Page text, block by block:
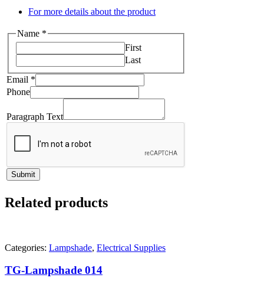
For more details about the product
Name *
First
Last
Email
Text
Email *
Phone
Paragraph Text
Submit
Related products
Categories: Lampshade, Electrical Supplies
TG-Lampshade 014